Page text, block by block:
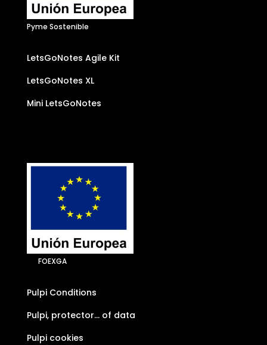
Pyme Sostenible
LetsGoNotes Agile Kit
LetsGoNotes XL
Mini LetsGoNotes
FOEXGA
Pulpi Conditions
Pulpi, protector… of data
Pulpi cookies